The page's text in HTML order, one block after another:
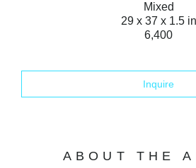
Mixed
29 x 37 x 1.5 in
6,400
Inquire
ABOUT THE